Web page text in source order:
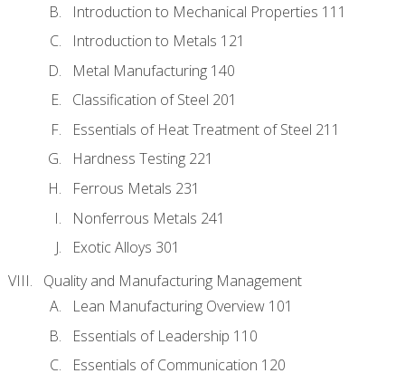
Introduction to Mechanical Properties 111
Introduction to Metals 121
Metal Manufacturing 140
Classification of Steel 201
Essentials of Heat Treatment of Steel 211
Hardness Testing 221
Ferrous Metals 231
Nonferrous Metals 241
Exotic Alloys 301
Quality and Manufacturing Management
Lean Manufacturing Overview 101
Essentials of Leadership 110
Essentials of Communication 120